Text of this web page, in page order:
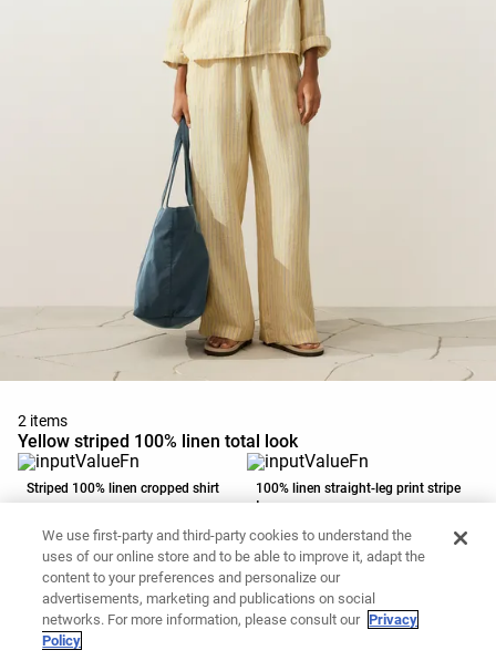
2 items
Yellow striped 100% linen total look
Striped 100% linen cropped shirt
Add to basket
100% linen straight-leg print stripe
trousers
Add to basket
We use first-party and third-party cookies to understand the
uses of our online store and to be able to improve it, adapt the
content to your preferences and personalize our
advertisements, marketing and publications on social
networks. For more information, please consult our Privacy
Policy